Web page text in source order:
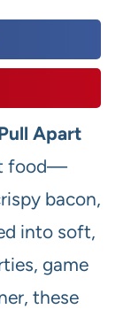
Apart
food—
bacon,
into soft,
game
these